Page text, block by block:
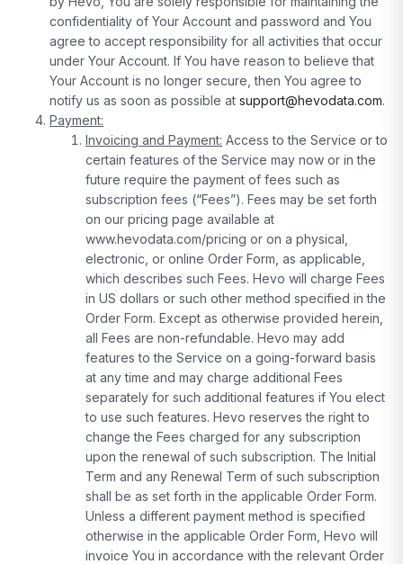
confidentiality of Your Account and password and You
agree to accept responsibility for all activities that occur
under Your Account. If You have reason to believe that
Your Account is no longer secure, then You agree to
notify us as soon as possible at support@hevodata.com.
Payment:
Invoicing and Payment: Access to the Service or to
certain features of the Service may now or in the
future require the payment of fees such as
subscription fees (“Fees”). Fees may be set forth
on our pricing page available at
www.hevodata.com/pricing or on a physical,
electronic, or online Order Form, as applicable,
which describes such Fees. Hevo will charge Fees
in US dollars or such other method specified in the
Order Form. Except as otherwise provided herein,
all Fees are non-refundable. Hevo may add
features to the Service on a going-forward basis
at any time and may charge additional Fees
separately for such additional features if You elect
to use such features. Hevo reserves the right to
change the Fees charged for any subscription
upon the renewal of such subscription. The Initial
Term and any Renewal Term of such subscription
shall be as set forth in the applicable Order Form.
Unless a different payment method is specified
otherwise in the applicable Order Form, Hevo will
invoice You in accordance with the relevant Order